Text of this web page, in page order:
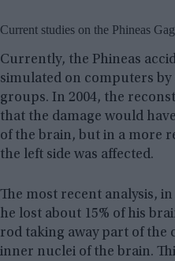
Current studies on the Phineas
Currently, the Phineas
simulated on computers by
groups. In 2004, the
that the damage would
of the brain, but in a more
the left side was affected.
The most recent analysis,
he lost about 15% of his
rod taking away part of the
inner nuclei of the brain.